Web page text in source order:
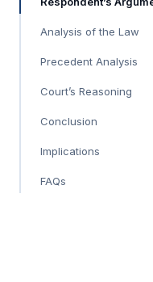
Analysis of the Law
Precedent Analysis
Court’s Reasoning
Conclusion
Implications
FAQs